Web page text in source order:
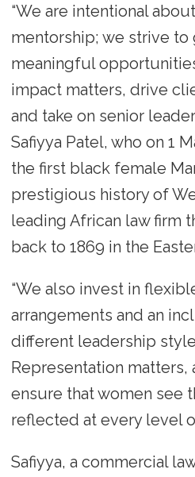
“We are intentional
mentorship; we strive to
meaningful
impact matters, drive
and take on senior
Safiyya Patel, who on 1
the first black female
prestigious history of
leading African law firm
back to 1869 in the
“We also invest in
arrangements and an
different leadership
Representation matters,
ensure that women see
reflected at every level
Safiyya, a commercial